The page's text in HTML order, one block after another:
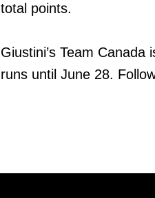
total points.
Giustini’s Team
runs until June 28.